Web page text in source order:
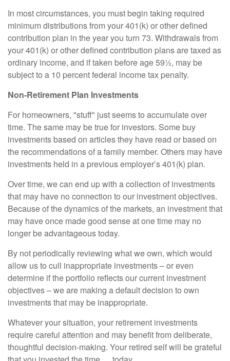
In most circumstances, you must begin taking required
minimum distributions from your 401(k) or other defined
contribution plan in the year you turn 73. Withdrawals from
your 401(k) or other defined contribution plans are taxed as
ordinary income, and if taken before age 59½, may be
subject to a 10 percent federal income tax penalty.
Non-Retirement Plan Investments
For homeowners, "stuff" just seems to accumulate over
time. The same may be true for investors. Some buy
investments based on articles they have read or based on
the recommendations of a family member. Others may have
investments held in a previous employer’s 401(k) plan.
Over time, we can end up with a collection of investments
that may have no connection to our investment objectives.
Because of the dynamics of the markets, an investment that
may have once made good sense at one time may no
longer be advantageous today.
By not periodically reviewing what we own, which would
allow us to cull inappropriate investments – or even
determine if the portfolio reflects our current investment
objectives – we are making a default decision to own
investments that may be inappropriate.
Whatever your situation, your retirement investments
require careful attention and may benefit from deliberate,
thoughtful decision-making. Your retired self will be grateful